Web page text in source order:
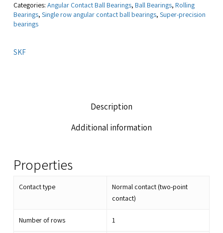
Categories: Angular Contact Ball Bearings, Ball Bearings, Rolling
Bearings, Single row angular contact ball bearings, Super-precision
bearings
SKF
Description
Additional information
Properties
Contact type
Normal contact (two-point
contact)
Number of rows 1